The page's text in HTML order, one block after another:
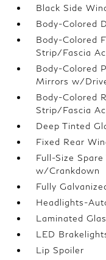
Black Side
Body-Colored
Body-Colored
Strip/Fascia
Body-Colored
Mirrors w/
Body-Colored
Strip/Fascia
Deep Tinted
Fixed Rear
Full-Size
w/Crankdown
Fully
Headlights-
Laminated
LED
Lip Spoiler